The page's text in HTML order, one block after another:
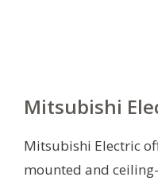
Mitsubishi
Mitsubishi Electric
mounted and